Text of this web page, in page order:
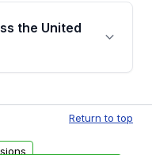
from Moon
email. In this
the United
within the
can also be
Return to top